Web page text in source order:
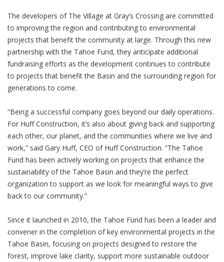
The developers of The Village at Gray’s Crossing are committed
to improving the region and contributing to environmental
projects that benefit the community at large. Through this new
partnership with the Tahoe Fund, they anticipate additional
fundraising efforts as the development continues to contribute
to projects that benefit the Basin and the surrounding region for
generations to come.
“Being a successful company goes beyond our daily operations.
For Huff Construction, it’s also about giving back and supporting
each other, our planet, and the communities where we live and
work,” said Gary Huff, CEO of Huff Construction. “The Tahoe
Fund has been actively working on projects that enhance the
sustainability of the Tahoe Basin and they’re the perfect
organization to support as we look for meaningful ways to give
back to our community.”
Since it launched in 2010, the Tahoe Fund has been a leader and
convener in the completion of key environmental projects in the
Tahoe Basin, focusing on projects designed to restore the
forest, improve lake clarity, support more sustainable outdoor